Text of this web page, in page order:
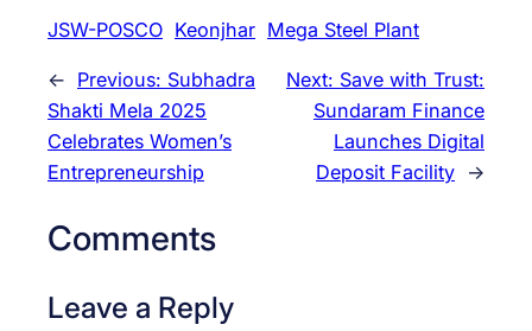
JSW-POSCO Keonjhar Mega Steel Plant
← Previous: Subhadra
Shakti Mela 2025
Celebrates Women’s
Entrepreneurship
Next: Save with Trust:
Sundaram Finance
Launches Digital
Deposit Facility →
Comments
Leave a Reply